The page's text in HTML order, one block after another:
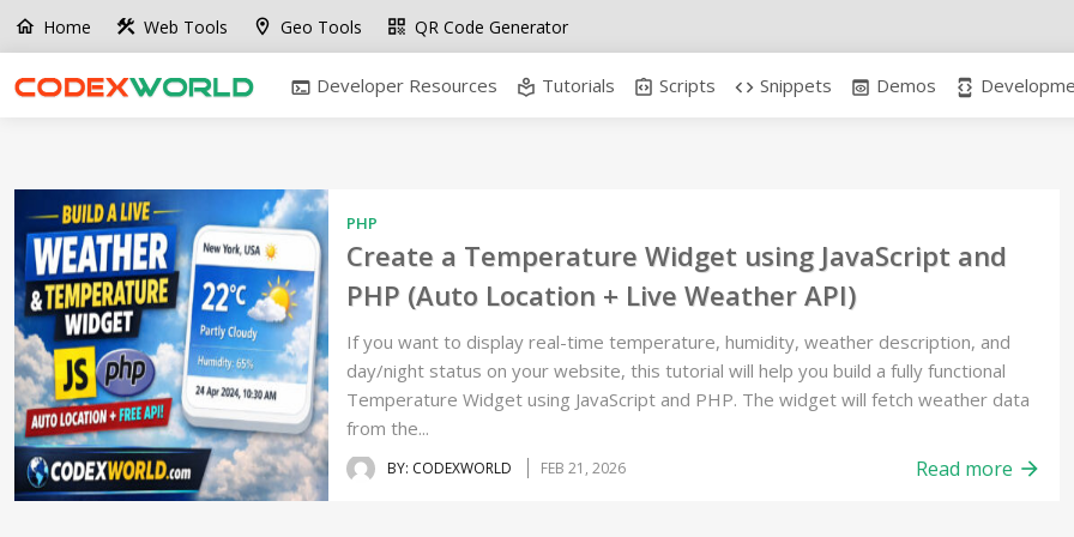
home Home construction Web Tools location_on Geo Tools qr_code QR Code Generator
terminal Developer Resources local_library Tutorials integration_instructions Scripts code Snippets preview Demos developer_mode
PHP
Create a Temperature Widget using JavaScript and
PHP (Auto Location + Live Weather API)
If you want to display real-time temperature, humidity, weather description, and
day/night status on your website, this tutorial will help you build a fully functional
Temperature Widget using JavaScript and PHP. The widget will fetch weather data
from the...
BY: CODEXWORLD FEB 21, 2026 Read more arrow_forward